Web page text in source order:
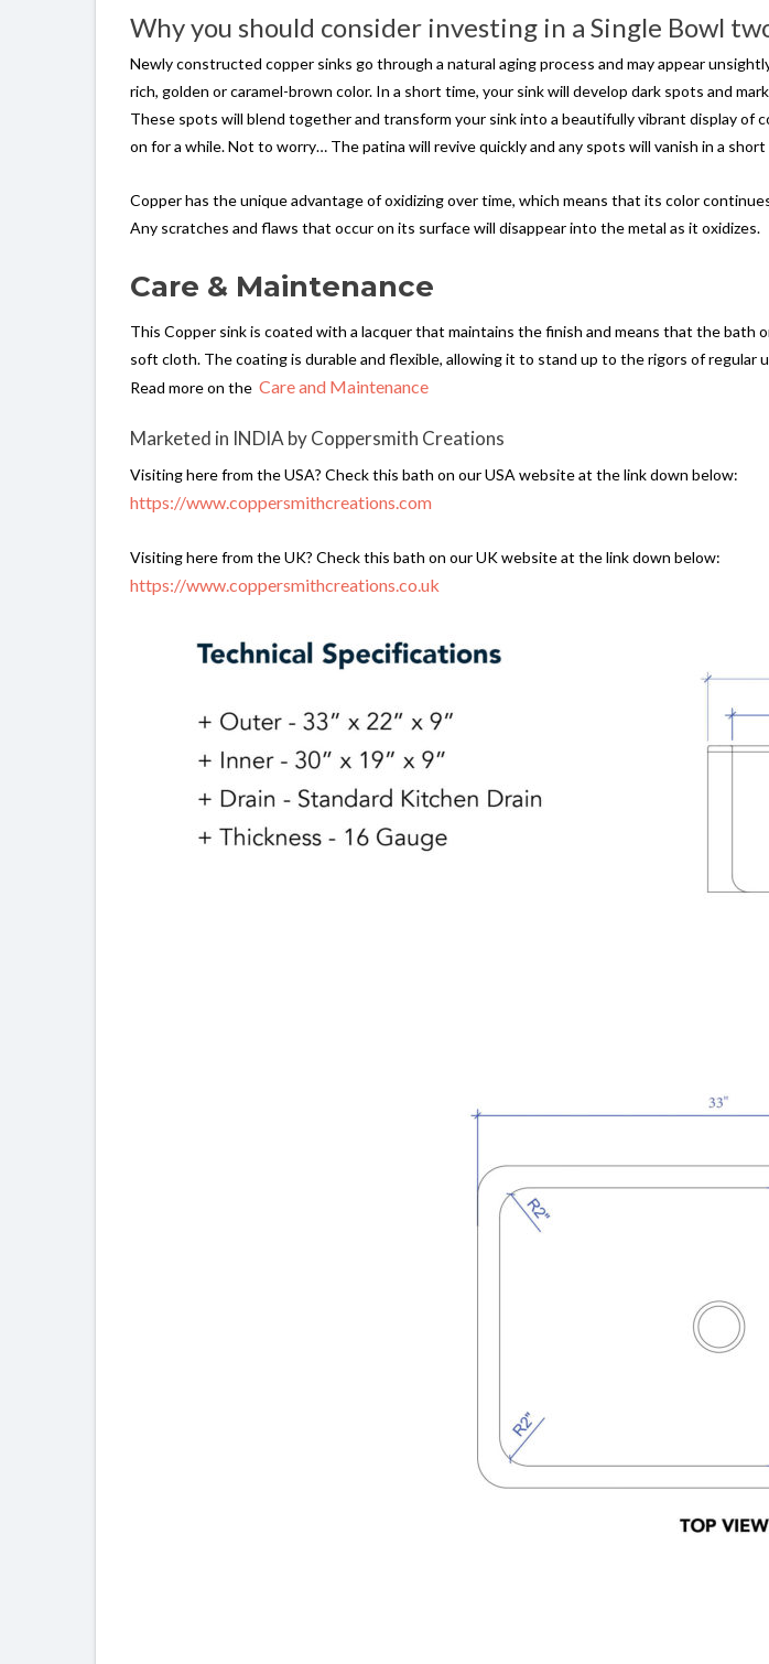
Why you should consider investing in a Single Bowl
Newly constructed copper sinks go through a natural aging process and may appear
rich, golden or caramel-brown color. In a short time, your sink will develop dark spots and
These spots will blend together and transform your sink into a beautifully vibrant display of
on for a while. Not to worry… The patina will revive quickly and any spots will vanish in a
Copper has the unique advantage of oxidizing over time, which means that its color
Any scratches and flaws that occur on its surface will disappear into the metal as it oxidizes.
Care & Maintenance
This Copper sink is coated with a lacquer that maintains the finish and means that the bath
soft cloth. The coating is durable and flexible, allowing it to stand up to the rigors of regular
Read more on the Care and Maintenance
Marketed in INDIA by Coppersmith Creations
Visiting here from the USA? Check this bath on our USA website at the link down below:
https://www.coppersmithcreations.com
Visiting here from the UK? Check this bath on our UK website at the link down below:
https://www.coppersmithcreations.co.uk